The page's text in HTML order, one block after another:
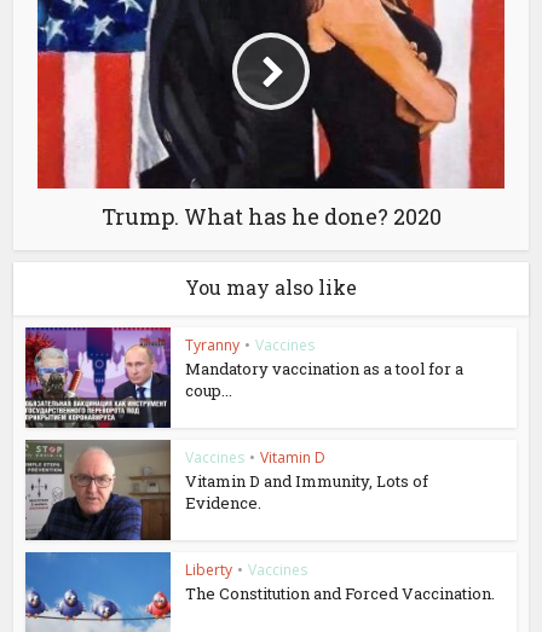
Trump. What has he done? 2020
You may also like
Tyranny • Vaccines
Mandatory vaccination as a tool for a
coup...
Vaccines • Vitamin D
Vitamin D and Immunity, Lots of
Evidence.
Liberty • Vaccines
The Constitution and Forced Vaccination.